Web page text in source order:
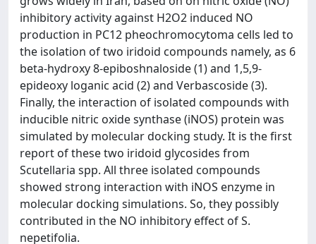
inhibitory activity against H2O2 induced NO
production in PC12 pheochromocytoma cells led to
the isolation of two iridoid compounds namely, as 6
beta-hydroxy 8-epiboshnaloside (1) and 1,5,9-
epideoxy loganic acid (2) and Verbascoside (3).
Finally, the interaction of isolated compounds with
inducible nitric oxide synthase (iNOS) protein was
simulated by molecular docking study. It is the first
report of these two iridoid glycosides from
Scutellaria spp. All three isolated compounds
showed strong interaction with iNOS enzyme in
molecular docking simulations. So, they possibly
contributed in the NO inhibitory effect of S.
nepetifolia.